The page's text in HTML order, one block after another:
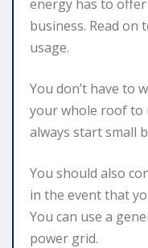
energy has to
business. Read
usage.
You don’t have to
your whole roof to
always start small
You should also
in the event that
You can use a
power grid.